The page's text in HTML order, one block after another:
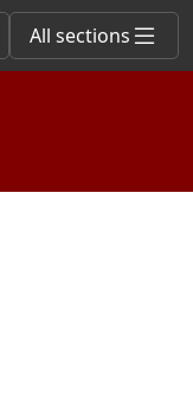
All sections